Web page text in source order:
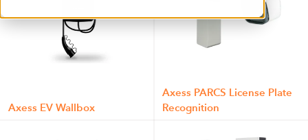
Axess EV Wallbox
Axess PARCS License Plate
Recognition